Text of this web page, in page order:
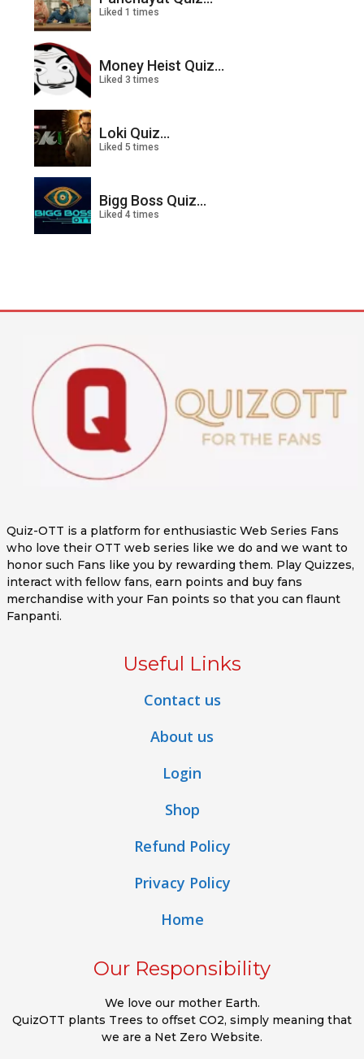
Liked 1 times
Money Heist Quiz...
Liked 3 times
Loki Quiz...
Liked 5 times
Bigg Boss Quiz...
Liked 4 times
Quiz-OTT is a platform for enthusiastic Web Series Fans
who love their OTT web series like we do and we want to
honor such Fans like you by rewarding them. Play Quizzes,
interact with fellow fans, earn points and buy fans
merchandise with your Fan points so that you can flaunt
Fanpanti.
Useful Links
Contact us
About us
Login
Shop
Refund Policy
Privacy Policy
Home
Our Responsibility
We love our mother Earth.
QuizOTT plants Trees to offset CO2, simply meaning that
we are a Net Zero Website.